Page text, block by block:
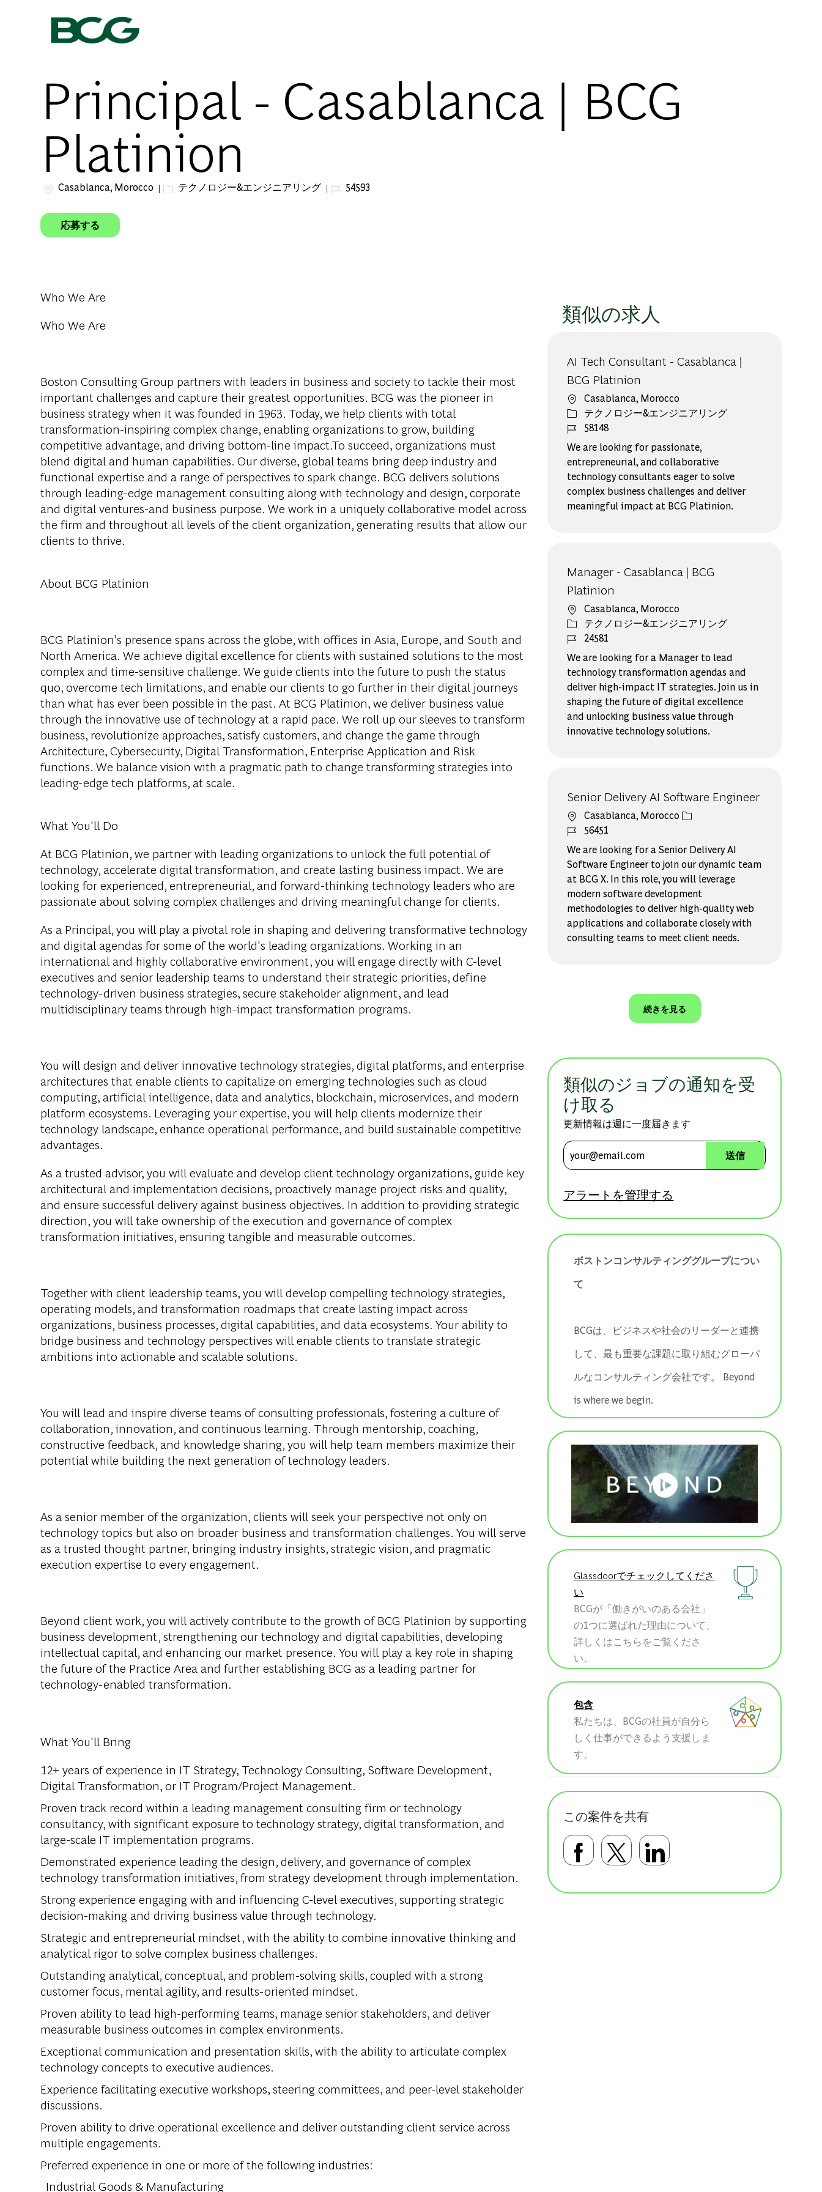
Principal - Casablanca | BCG
Platinion
場所Casablanca, Morocco カテゴリー
テクノロジー&エンジニアリング ジョブ ID
54593
応募する
Who We Are
Who We Are
Boston Consulting Group partners with leaders in business and society to tackle their most
important challenges and capture their greatest opportunities. BCG was the pioneer in
business strategy when it was founded in 1963. Today, we help clients with total
transformation-inspiring complex change, enabling organizations to grow, building
competitive advantage, and driving bottom-line impact.To succeed, organizations must
blend digital and human capabilities. Our diverse, global teams bring deep industry and
functional expertise and a range of perspectives to spark change. BCG delivers solutions
through leading-edge management consulting along with technology and design, corporate
and digital ventures-and business purpose. We work in a uniquely collaborative model across
the firm and throughout all levels of the client organization, generating results that allow our
clients to thrive.
About BCG Platinion
BCG Platinion’s presence spans across the globe, with offices in Asia, Europe, and South and
North America. We achieve digital excellence for clients with sustained solutions to the most
complex and time-sensitive challenge. We guide clients into the future to push the status
quo, overcome tech limitations, and enable our clients to go further in their digital journeys
than what has ever been possible in the past. At BCG Platinion, we deliver business value
through the innovative use of technology at a rapid pace. We roll up our sleeves to transform
business, revolutionize approaches, satisfy customers, and change the game through
Architecture, Cybersecurity, Digital Transformation, Enterprise Application and Risk
functions. We balance vision with a pragmatic path to change transforming strategies into
leading-edge tech platforms, at scale.
What You'll Do
At BCG Platinion, we partner with leading organizations to unlock the full potential of
technology, accelerate digital transformation, and create lasting business impact. We are
looking for experienced, entrepreneurial, and forward-thinking technology leaders who are
passionate about solving complex challenges and driving meaningful change for clients.
As a Principal, you will play a pivotal role in shaping and delivering transformative technology
and digital agendas for some of the world's leading organizations. Working in an
international and highly collaborative environment, you will engage directly with C-level
executives and senior leadership teams to understand their strategic priorities, define
technology-driven business strategies, secure stakeholder alignment, and lead
multidisciplinary teams through high-impact transformation programs.
You will design and deliver innovative technology strategies, digital platforms, and enterprise
architectures that enable clients to capitalize on emerging technologies such as cloud
computing, artificial intelligence, data and analytics, blockchain, microservices, and modern
platform ecosystems. Leveraging your expertise, you will help clients modernize their
technology landscape, enhance operational performance, and build sustainable competitive
advantages.
As a trusted advisor, you will evaluate and develop client technology organizations, guide key
architectural and implementation decisions, proactively manage project risks and quality,
and ensure successful delivery against business objectives. In addition to providing strategic
direction, you will take ownership of the execution and governance of complex
transformation initiatives, ensuring tangible and measurable outcomes.
Together with client leadership teams, you will develop compelling technology strategies,
operating models, and transformation roadmaps that create lasting impact across
organizations, business processes, digital capabilities, and data ecosystems. Your ability to
bridge business and technology perspectives will enable clients to translate strategic
ambitions into actionable and scalable solutions.
You will lead and inspire diverse teams of consulting professionals, fostering a culture of
collaboration, innovation, and continuous learning. Through mentorship, coaching,
constructive feedback, and knowledge sharing, you will help team members maximize their
potential while building the next generation of technology leaders.
As a senior member of the organization, clients will seek your perspective not only on
technology topics but also on broader business and transformation challenges. You will serve
as a trusted thought partner, bringing industry insights, strategic vision, and pragmatic
execution expertise to every engagement.
Beyond client work, you will actively contribute to the growth of BCG Platinion by supporting
business development, strengthening our technology and digital capabilities, developing
intellectual capital, and enhancing our market presence. You will play a key role in shaping
the future of the Practice Area and further establishing BCG as a leading partner for
technology-enabled transformation.
What You'll Bring
12+ years of experience in IT Strategy, Technology Consulting, Software Development,
Digital Transformation, or IT Program/Project Management.
Proven track record within a leading management consulting firm or technology
consultancy, with significant exposure to technology strategy, digital transformation, and
large-scale IT implementation programs.
Demonstrated experience leading the design, delivery, and governance of complex
technology transformation initiatives, from strategy development through implementation.
Strong experience engaging with and influencing C-level executives, supporting strategic
decision-making and driving business value through technology.
Strategic and entrepreneurial mindset, with the ability to combine innovative thinking and
analytical rigor to solve complex business challenges.
Outstanding analytical, conceptual, and problem-solving skills, coupled with a strong
customer focus, mental agility, and results-oriented mindset.
Proven ability to lead high-performing teams, manage senior stakeholders, and deliver
measurable business outcomes in complex environments.
Exceptional communication and presentation skills, with the ability to articulate complex
technology concepts to executive audiences.
Experience facilitating executive workshops, steering committees, and peer-level stakeholder
discussions.
Proven ability to drive operational excellence and deliver outstanding client service across
multiple engagements.
Preferred experience in one or more of the following industries:
Industrial Goods & Manufacturing
類似の求人
AI Tech Consultant - Casablanca |
BCG Platinion
場所Casablanca, Morocco
カテゴリー
テクノロジー&エンジニアリング
ジョブ ID
58148
We are looking for passionate,
entrepreneurial, and collaborative
technology consultants eager to solve
complex business challenges and deliver
meaningful impact at BCG Platinion.
Manager - Casablanca | BCG
Platinion
場所Casablanca, Morocco
カテゴリー
テクノロジー&エンジニアリング
ジョブ ID
24581
We are looking for a Manager to lead
technology transformation agendas and
deliver high-impact IT strategies. Join us in
shaping the future of digital excellence
and unlocking business value through
innovative technology solutions.
Senior Delivery AI Software Engineer​
場所Casablanca, Morocco
ジョブ ID
56451
We are looking for a Senior Delivery AI
Software Engineer to join our dynamic team
at BCG X. In this role, you will leverage
modern software development
methodologies to deliver high-quality web
applications and collaborate closely with
consulting teams to meet client needs.
続きを見る
類似のジョブの通知を受
け取る
更新情報は週に一度届きます
メールアドレスを入力 (必須)
送信
アラートを管理する
ボストンコンサルティンググループについ
て
BCGは、ビジネスや社会のリーダーと連携
して、最も重要な課題に取り組むグローバ
ルなコンサルティング会社です。 ​​​​​​​Beyond
is where we begin.
Glassdoorでチェックしてくださ
い
BCGが「働きがいのある会社」
の1つに選ばれた理由について、
詳しくはこちらをご覧くださ
い。
包含
私たちは、BCGの社員が自分ら
しく仕事ができるよう支援しま
す。
この案件を共有
Facebookで共有する
Twitterで共有する
LinkedInで共有す